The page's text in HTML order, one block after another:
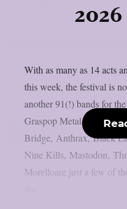
With as many as 14 acts
this week, the festival is
another 91(!) bands for
Graspop Metal Meeting.
Bridge, Anthrax, Black
Nine Kills, Mastodon,
Morelloare just a few of